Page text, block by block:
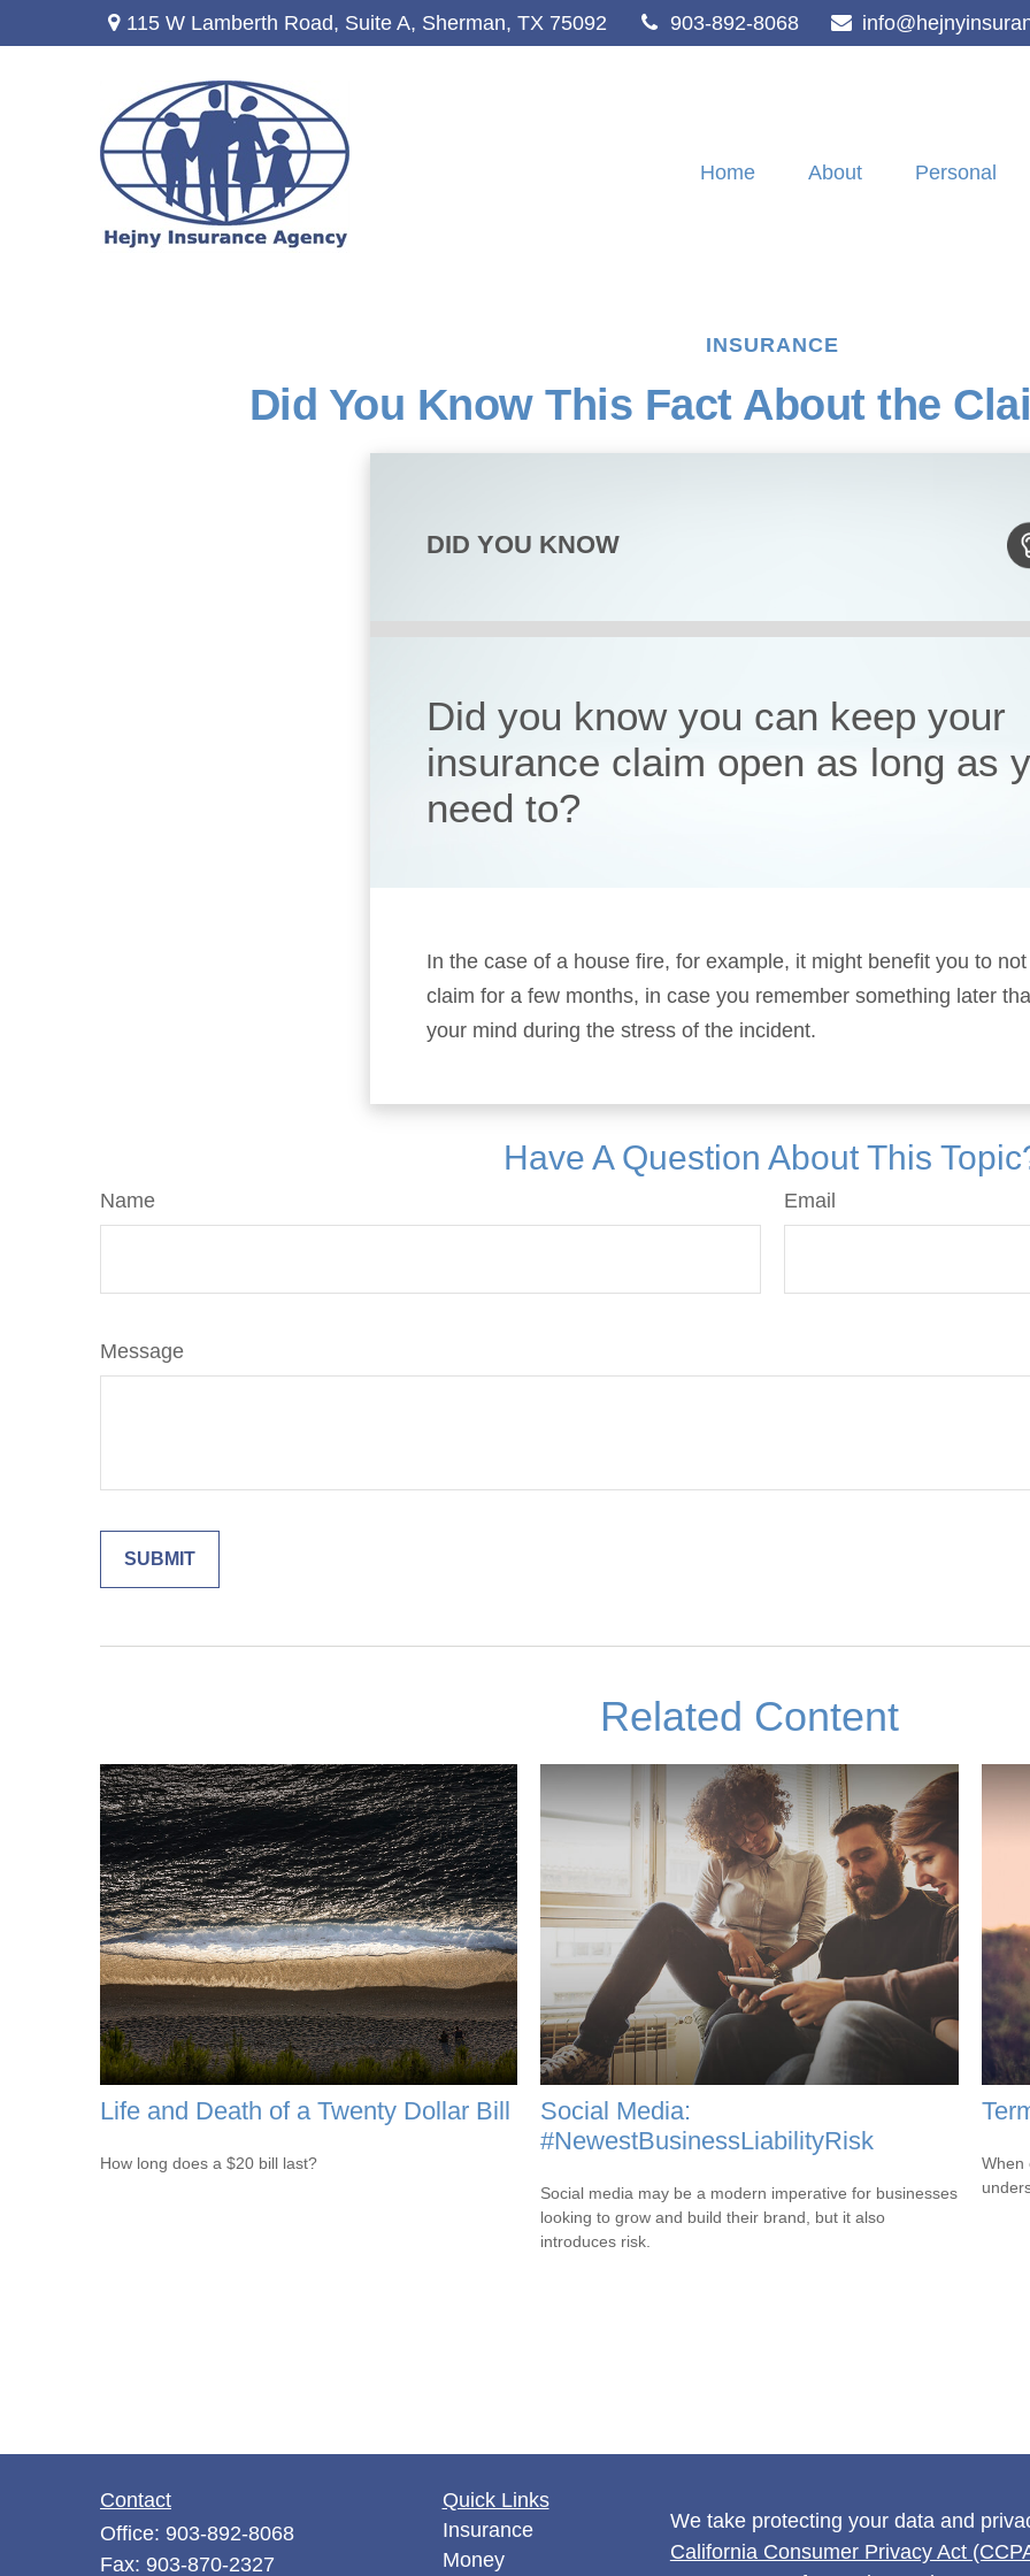
115 W Lamberth Road, Suite A, Sherman, TX 75092 903-892-8068
Home About Personal
INSURANCE
Did You Know This Fact About the
DID YOU KNOW
Did you know you can keep your
insurance claim open as long as
need to?
In the case of a house fire, for example, it might benefit you to
claim for a few months, in case you remember something later
your mind during the stress of the incident.
Have A Question About This
Name Email
Message
Related Content
Life and Death of a Twenty Dollar Bill
How long does a $20 bill last?
Social Media:
#NewestBusinessLiabilityRisk
Social media may be a modern imperative for businesses
looking to grow and build their brand, but it also
introduces risk.
When
Contact
Office: 903-892-8068
Fax: 903-870-2327
Quick Links
Insurance
Money
We take protecting your data and
California Consumer Privacy Act